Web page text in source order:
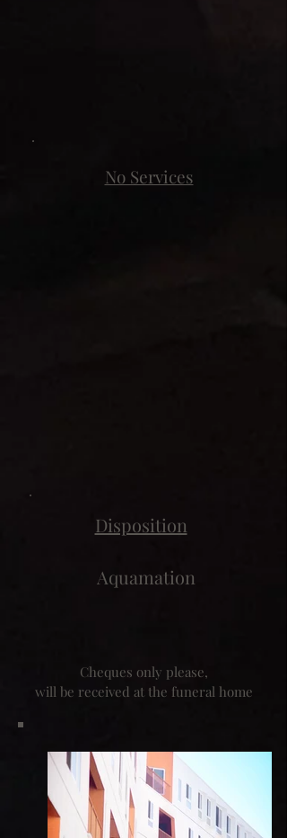
No Services
Disposition
Aquamation
Cheques only please,
will be received at the funeral home